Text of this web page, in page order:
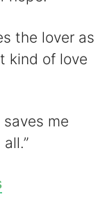
the lover as
kind of love
me